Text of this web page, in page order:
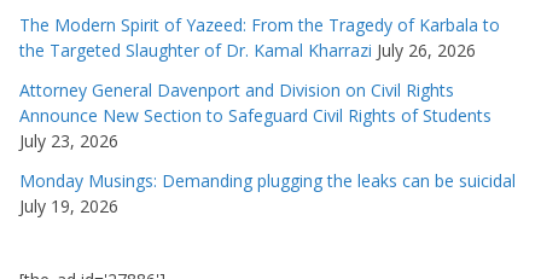
The Modern Spirit of Yazeed: From the Tragedy of Karbala to
the Targeted Slaughter of Dr. Kamal Kharrazi July 26, 2026
Attorney General Davenport and Division on Civil Rights
Announce New Section to Safeguard Civil Rights of Students
July 23, 2026
Monday Musings: Demanding plugging the leaks can be suicidal
July 19, 2026